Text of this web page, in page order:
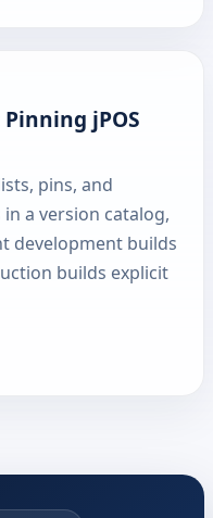
jPOS
pins, and
in a version catalog,
development builds
builds explicit